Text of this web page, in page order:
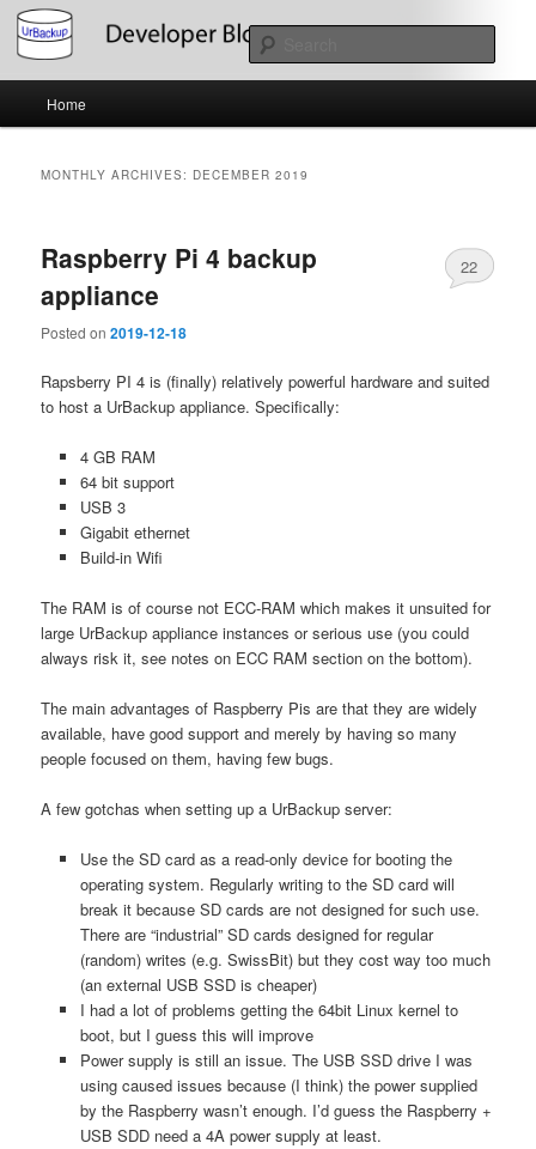
Skip
primary
content
Skip
secondary
contentUrBackup Developer Blog
About the Development of UrBackup
Home
MONTHLY ARCHIVES: DECEMBER 2019
Raspberry Pi 4 backup
appliance
Posted on2019-12-18
22
Rapsberry PI 4 is (finally) relatively powerful hardware and suited
to host a UrBackup appliance. Specifically:
4 GB RAM
64 bit support
USB 3
Gigabit ethernet
Build-in Wifi
The RAM is of course not ECC-RAM which makes it unsuited for
large UrBackup appliance instances or serious use (you could
always risk it, see notes on ECC RAM section on the bottom).
The main advantages of Raspberry Pis are that they are widely
available, have good support and merely by having so many
people focused on them, having few bugs.
A few gotchas when setting up a UrBackup server:
Use the SD card as a read-only device for booting the
operating system. Regularly writing to the SD card will
break it because SD cards are not designed for such use.
There are “industrial” SD cards designed for regular
(random) writes (e.g. SwissBit) but they cost way too much
(an external USB SSD is cheaper)
I had a lot of problems getting the 64bit Linux kernel to
boot, but I guess this will improve
Power supply is still an issue. The USB SSD drive I was
using caused issues because (I think) the power supplied
by the Raspberry wasn’t enough. I’d guess the Raspberry +
USB SDD need a 4A power supply at least.